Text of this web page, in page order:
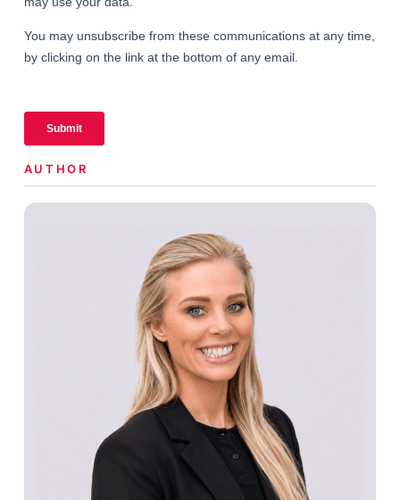
AUTHOR